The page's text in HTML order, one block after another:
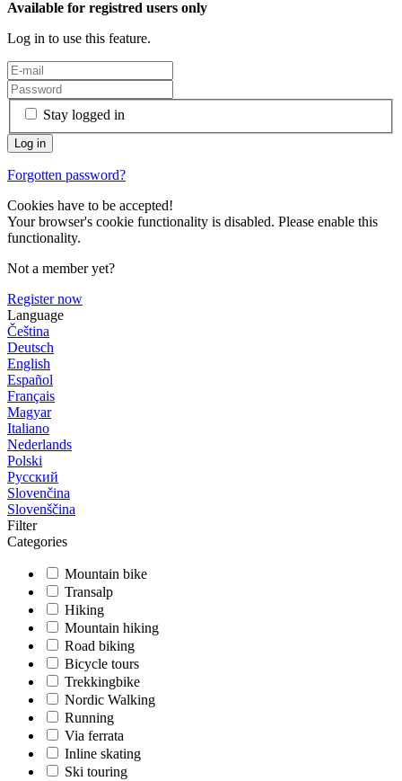
Available for registred users only
Log in to use this feature.
Stay logged in
Forgotten password?
Cookies have to be accepted!
Your browser's cookie functionality is disabled. Please enable this
functionality.
Not a member yet?
Register now
Language
Čeština
Deutsch
English
Español
Français
Magyar
Italiano
Nederlands
Polski
Русский
Slovenčina
Slovenščina
Filter
Categories
Mountain bike
Transalp
Hiking
Mountain hiking
Road biking
Bicycle tours
Trekkingbike
Nordic Walking
Running
Via ferrata
Inline skating
Ski touring